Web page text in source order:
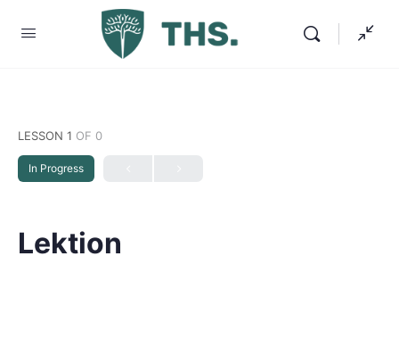
LESSON 1 OF 0
In Progress
Lektion